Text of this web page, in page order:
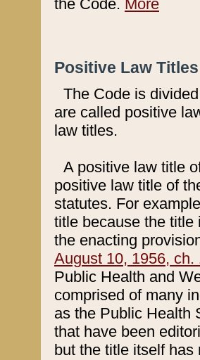
the Code. More
Positive Law
The Code is
are called positive
law titles.
A positive law title
positive law title of
statutes. For
title because the title
the enacting
August 10, 1956, ch.
Public Health and
comprised of many
as the Public Health
that have been
but the title itself